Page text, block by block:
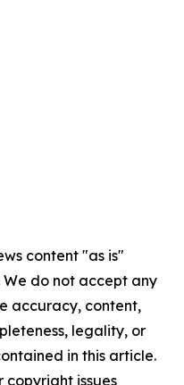
content "as is"
do not accept any
accuracy, content,
legality, or
in this article.
copyright issues